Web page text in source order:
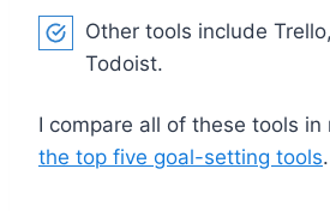
Other tools include
Todoist.
I compare all of these tools in
the top five goal-setting tools.